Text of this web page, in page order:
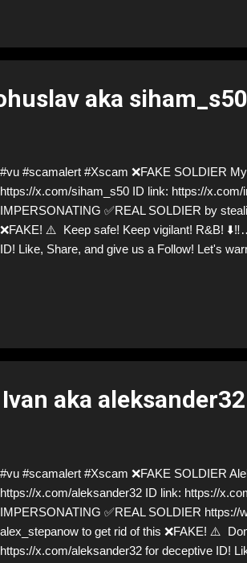
aka siham_s50
#vu #scamalert #Xscam ❌FAKE SOLDIER
https://x.com/siham_s50 ID link: https://
IMPERSONATING ✅REAL SOLDIER by
❌FAKE! ⚠️ Keep safe! Keep vigilant! R&B!
ID! Like, Share, and give us a Follow! Let's
aka aleksander32
#vu #scamalert #Xscam ❌FAKE SOLDIER
https://x.com/aleksander32 ID link: https://
IMPERSONATING ✅REAL SOLDIER
alex_stepanow to get rid of this ❌FAKE! ⚠️
https://x.com/aleksander32 for deceptive ID!